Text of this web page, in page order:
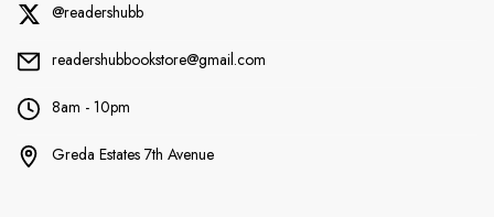
@readershubb
readershubbookstore@gmail.com
8am - 10pm
Greda Estates 7th Avenue